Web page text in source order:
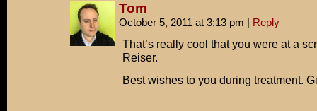
Tom
October 5, 2011 at 3:13 pm | Reply
That’s really cool that you were at a
Reiser.
Best wishes to you during treatment.